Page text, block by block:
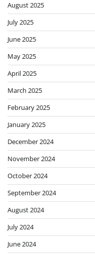
August 2025
July 2025
June 2025
May 2025
April 2025
March 2025
February 2025
January 2025
December 2024
November 2024
October 2024
September 2024
August 2024
July 2024
June 2024